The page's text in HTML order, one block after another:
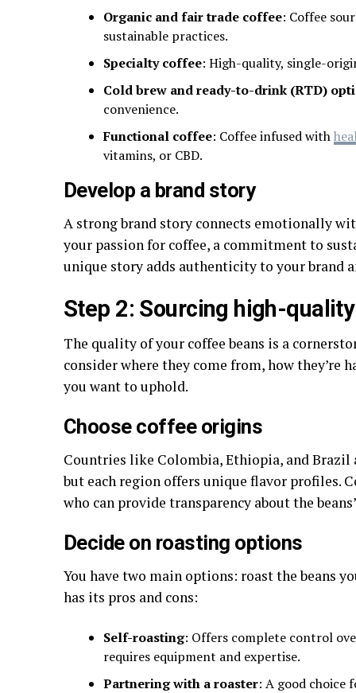
Organic and fair trade coffee: Coffee
sustainable practices.
Specialty coffee: High-quality, single-
Cold brew and ready-to-drink (RTD)
convenience.
Functional coffee: Coffee infused with
vitamins, or CBD.
Develop a brand story
A strong brand story connects emotionally
your passion for coffee, a commitment to
unique story adds authenticity to your brand
Step 2: Sourcing high-
The quality of your coffee beans is a
consider where they come from, how they’re
you want to uphold.
Choose coffee origins
Countries like Colombia, Ethiopia, and
but each region offers unique flavor profiles.
who can provide transparency about the
Decide on roasting options
You have two main options: roast the beans
has its pros and cons:
Self-roasting: Offers complete control
requires equipment and expertise.
Partnering with a roaster: A good choice